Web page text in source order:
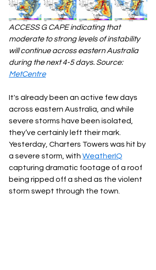
ACCESS G CAPE indicating that
moderate to strong levels of instability
will continue across eastern Australia
during the next 4-5 days. Source:
MetCentre
It's already been an active few days
across eastern Australia, and while
severe storms have been isolated,
they’ve certainly left their mark.
Yesterday, Charters Towers was hit by
a severe storm, with WeatherIQ
capturing dramatic footage of a roof
being ripped off a shed as the violent
storm swept through the town.